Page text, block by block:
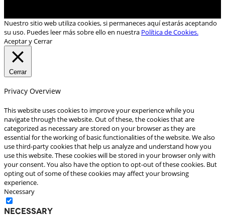
Nuestro sitio web utiliza cookies, si permaneces aquí estarás aceptando
su uso. Puedes leer más sobre ello en nuestra Política de Cookies.
Aceptar y Cerrar
Cerrar
Privacy Overview
This website uses cookies to improve your experience while you
navigate through the website. Out of these, the cookies that are
categorized as necessary are stored on your browser as they are
essential for the working of basic functionalities of the website. We also
use third-party cookies that help us analyze and understand how you
use this website. These cookies will be stored in your browser only with
your consent. You also have the option to opt-out of these cookies. But
opting out of some of these cookies may affect your browsing
experience.
Necessary
Necessary